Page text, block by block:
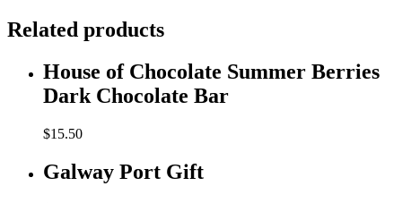
Related products
House of Chocolate Summer Berries
Dark Chocolate Bar
$15.50
Galway Port Gift